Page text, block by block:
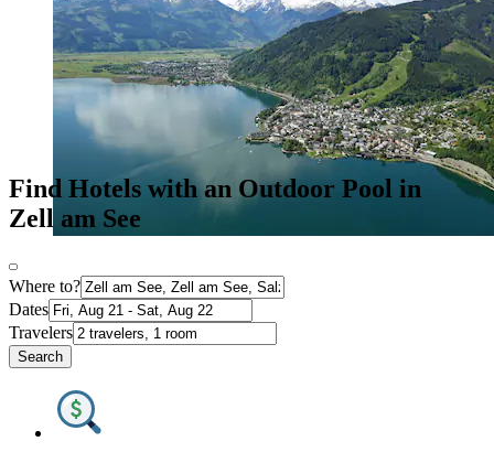
Find Hotels with an Outdoor Pool in
Zell am See
Where to?
Dates
Travelers
Search